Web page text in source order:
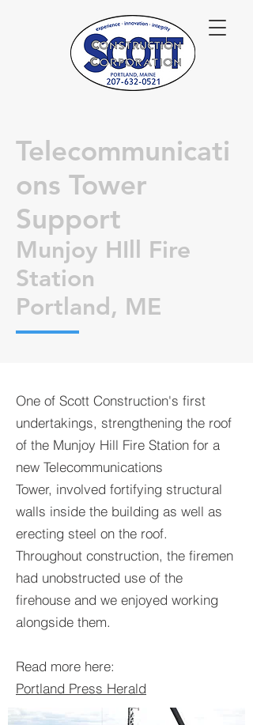
Telecommunicati
ons Tower
Support
Munjoy HIll Fire
Station
Portland, ME
One of Scott Construction's first
undertakings, strengthening the roof
of the Munjoy Hill Fire Station for a
new Telecommunications
Tower, involved fortifying structural
walls inside the building as well as
erecting steel on the roof.
Throughout construction, the firemen
had unobstructed use of the
firehouse and we enjoyed working
alongside them.
Read more here:
Portland Press Herald